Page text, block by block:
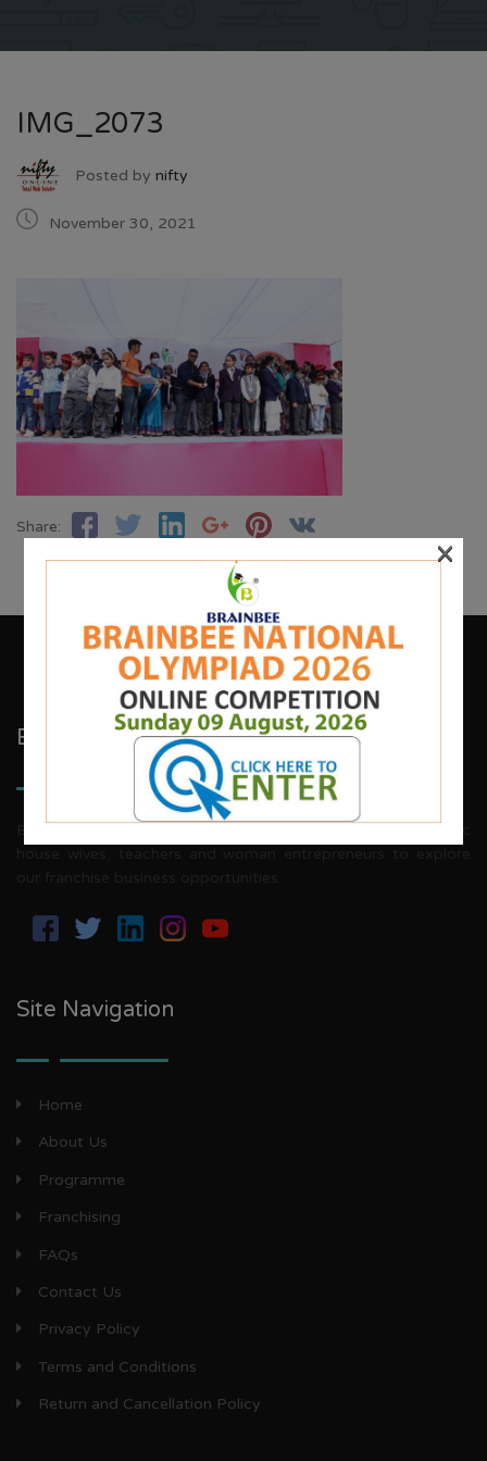
IMG_2073
Posted by nifty
November 30, 2021
Share:
Brainbee Kids Academy
Site Navigation
Home
About Us
Programme
Franchising
FAQs
Contact Us
Privacy Policy
Terms and Conditions
Return and Cancellation Policy
×